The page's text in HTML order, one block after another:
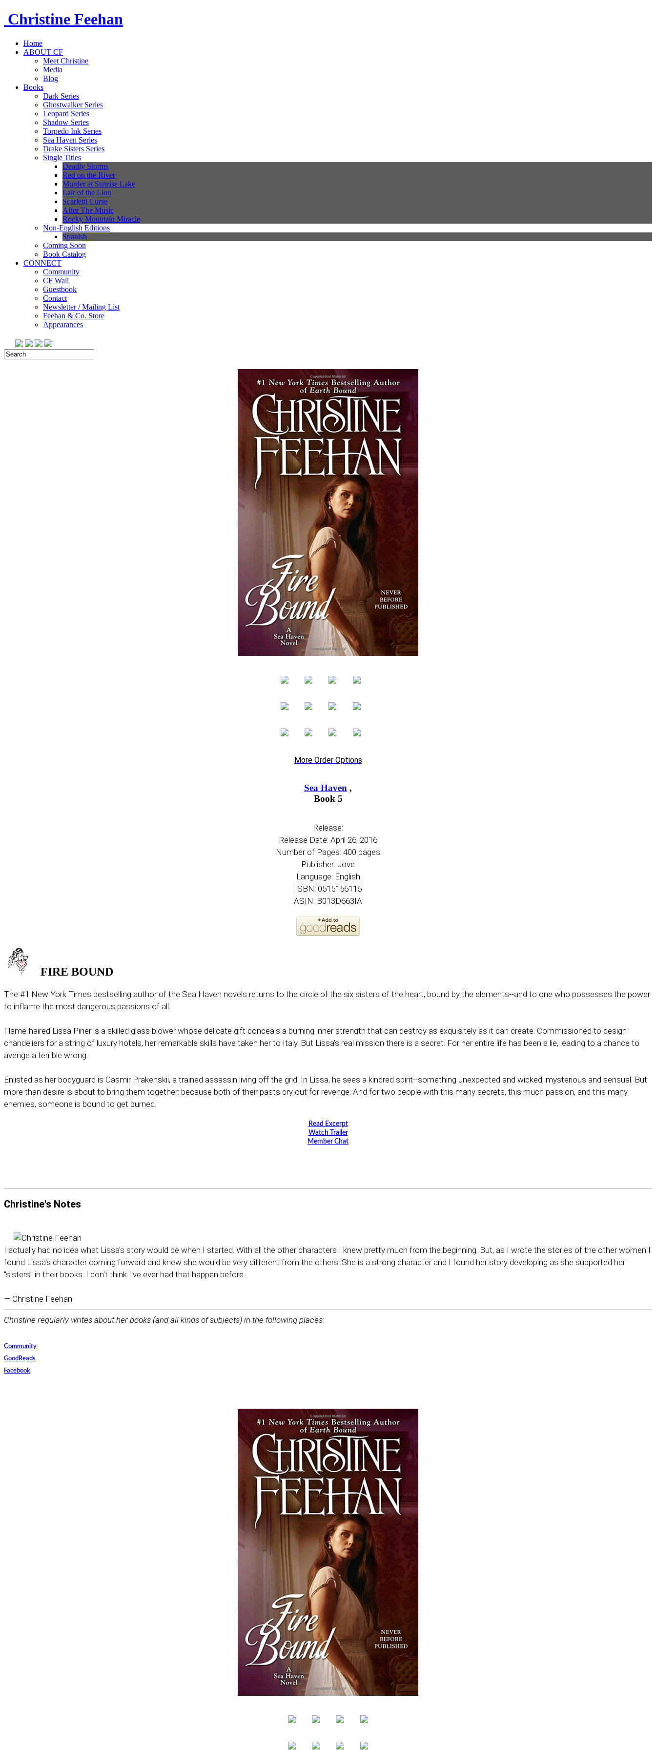
Christine Feehan
Home
ABOUT CF
Meet Christine
Media
Blog
Books
Dark Series
Ghostwalker Series
Leopard Series
Shadow Series
Torpedo Ink Series
Sea Haven Series
Drake Sisters Series
Single Titles
Deadly Storms
Red on the River
Murder at Sunrise Lake
Lair of the Lion
Scarletti Curse
After The Music
Rocky Mountain Miracle
Non-English Editions
Spanish
Coming Soon
Book Catalog
CONNECT
Community
CF Wall
Guestbook
Contact
Newsletter / Mailing List
Feehan & Co. Store
Appearances
More Order Options
Sea Haven ,
Book 5
Release:
Release Date: April 26, 2016
Number of Pages: 400 pages
Publisher: Jove
Language: English
ISBN: 0515156116
ASIN: B013D663IA
FIRE BOUND
The #1 New York Times bestselling author of the Sea Haven novels returns to the circle of the six sisters of the heart, bound by the elements--and to one who possesses the power
to inflame the most dangerous passions of all.
Flame-haired Lissa Piner is a skilled glass blower whose delicate gift conceals a burning inner strength that can destroy as exquisitely as it can create. Commissioned to design
chandeliers for a string of luxury hotels, her remarkable skills have taken her to Italy. But Lissa's real mission there is a secret. For her entire life has been a lie, leading to a chance to
avenge a terrible wrong.
Enlisted as her bodyguard is Casmir Prakenskii, a trained assassin living off the grid. In Lissa, he sees a kindred spirit--something unexpected and wicked, mysterious and sensual. But
more than desire is about to bring them together: because both of their pasts cry out for revenge. And for two people with this many secrets, this much passion, and this many
enemies, someone is bound to get burned.
Read Excerpt
Watch Trailer
Member Chat
Christine's Notes
I actually had no idea what Lissa's story would be when I started. With all the other characters I knew pretty much from the beginning. But, as I wrote the stories of the other women I
found Lissa's character coming forward and knew she would be very different from the others. She is a strong character and I found her story developing as she supported her
"sisters" in their books. I don't think I've ever had that happen before.
— Christine Feehan
Christine regularly writes about her books (and all kinds of subjects) in the following places:
Community
GoodReads
Facebook